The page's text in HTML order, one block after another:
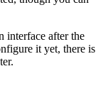
interface after the
it yet, there is